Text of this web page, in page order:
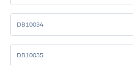
DB10034
DB10035